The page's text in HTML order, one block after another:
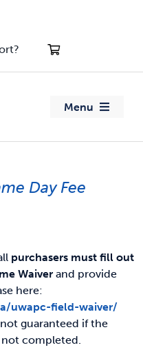
Menu
Day Fee
purchasers must fill out
Waiverand provide
here:
uwapc-field-waiver/
guaranteed if the
not completed.